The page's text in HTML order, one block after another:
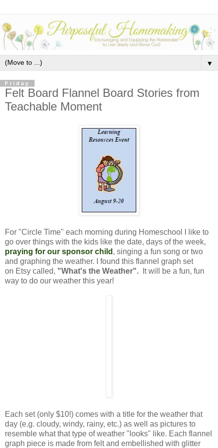
▼
Friday
Felt Board Flannel Board Stories from
Teachable Moment
For "Circle Time" each morning during Homeschool I like to
go over things with the kids like the date, days of the week,
praying for our sponsor child , singing a fun song or two
and graphing the weather. I found this flannel graph set
on Etsy called, "What's the Weather".
It will be a fun, fun
way to do our weather this year!
Each set (only $10!) comes with a title for the weather that
day (e.g. cloudy, windy, rainy, etc.) as well as pictures to
resemble what that type of weather "looks" like. Each flannel
graph piece is made from felt and embellished with glitter